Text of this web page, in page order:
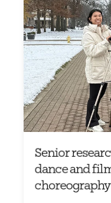
Senior
dance and